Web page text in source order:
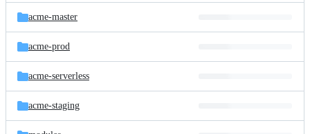
acme-master
acme-prod
acme-serverless
acme-staging